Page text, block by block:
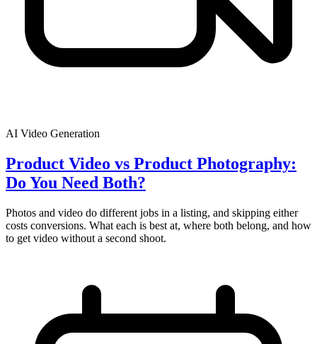
AI Video Generation
Product Video vs Product Photography:
Do You Need Both?
Photos and video do different jobs in a listing, and skipping either
costs conversions. What each is best at, where both belong, and how
to get video without a second shoot.